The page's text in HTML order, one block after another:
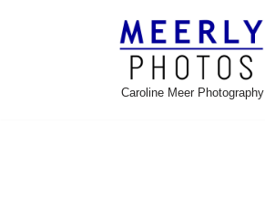
Caroline Meer Photography